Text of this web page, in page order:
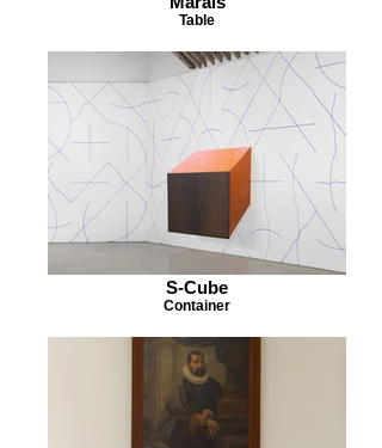
Table
S-Cube
Container